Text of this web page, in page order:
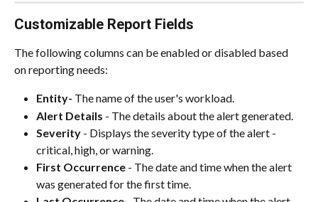
Customizable Report Fields
The following columns can be enabled or disabled based
on reporting needs:
Entity- The name of the user's workload.
Alert Details - The details about the alert generated.
Severity - Displays the severity type of the alert -
critical, high, or warning.
First Occurrence - The date and time when the alert
was generated for the first time.